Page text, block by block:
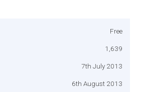
Free
1,639
7th July 2013
6th August 2013